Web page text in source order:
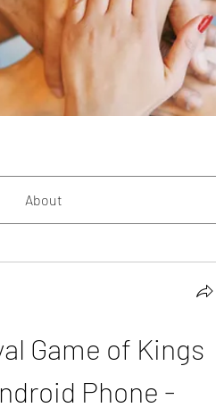
About
Game of Kings
Phone -